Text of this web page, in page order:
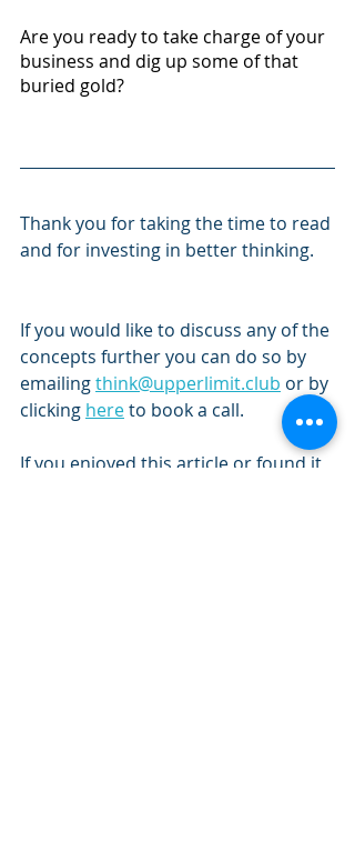
Are you ready to take charge of your
business and dig up some of that
buried gold?
Thank you for taking the time to read
and for investing in better thinking.
If you would like to discuss any of the
concepts further you can do so by
emailing think@upperlimit.club or by
clicking here to book a call.
If you enjoyed this article or found it